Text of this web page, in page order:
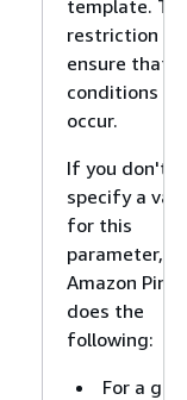
template.
restriction
ensure that
conditions
occur.
If you don't
specify a
for this
parameter,
Amazon
does the
following:
For a get